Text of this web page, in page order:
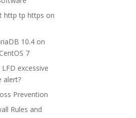
http tp https on
10.4 on
7
excessive
alert?
Prevention
Rules and